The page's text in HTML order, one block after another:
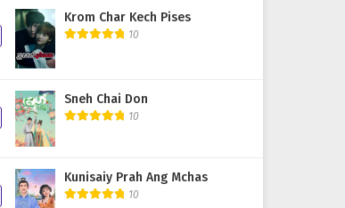
Krom Char Kech Pises
10
Sneh Chai Don
10
Kunisaiy Prah Ang Mchas
10